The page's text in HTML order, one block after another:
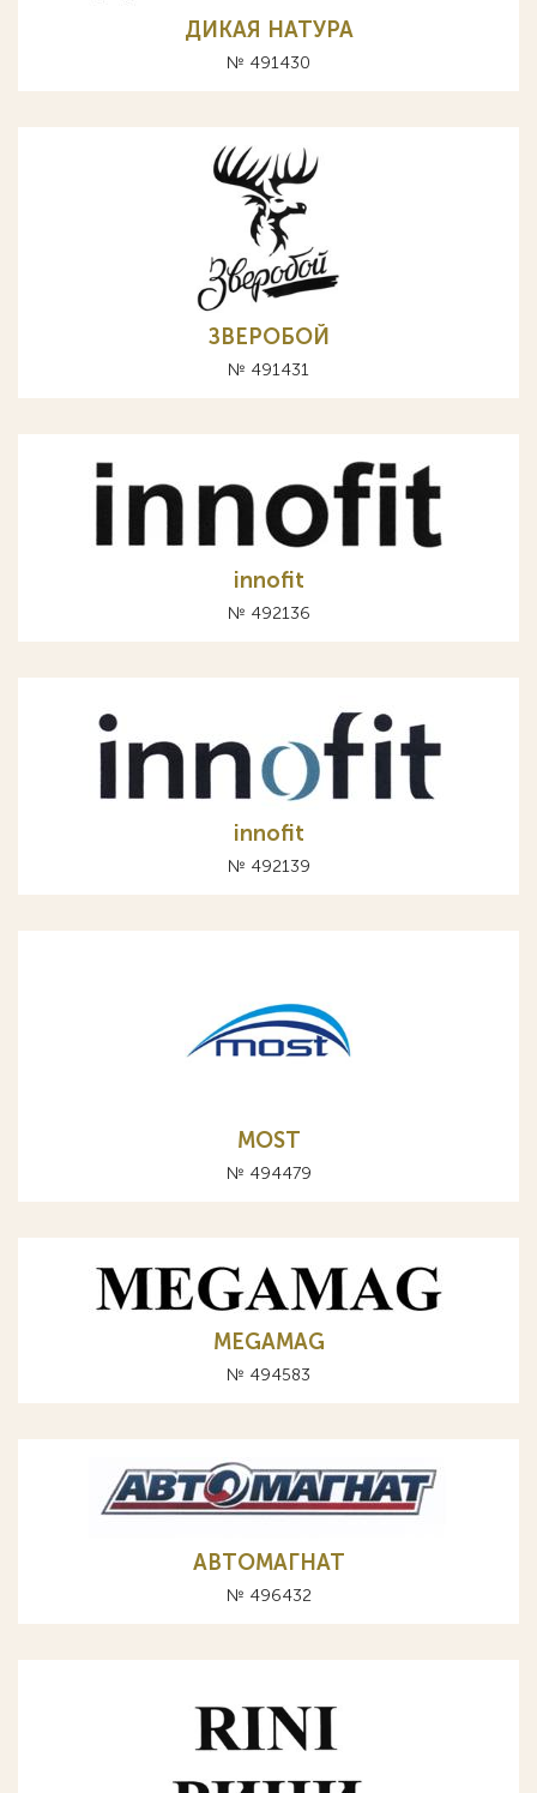
ДИКАЯ НАТУРА
№ 491430
ЗВЕРОБОЙ
№ 491431
innofit
№ 492136
innofit
№ 492139
MOST
№ 494479
MEGAMAG
№ 494583
АВТОМАГНАТ
№ 496432